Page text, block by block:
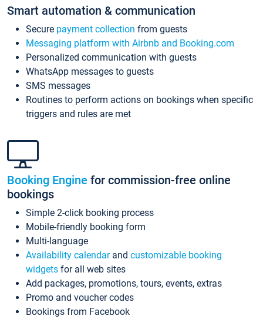
Smart automation & communication
Secure payment collection from guests
Messaging platform with Airbnb and Booking.com
Personalized communication with guests
WhatsApp messages to guests
SMS messages
Routines to perform actions on bookings when specific
triggers and rules are met
Booking Engine for commission-free online
bookings
Simple 2-click booking process
Mobile-friendly booking form
Multi-language
Availability calendarand customizable booking
widgets for all web sites
Add packages, promotions, tours, events, extras
Promo and voucher codes
Bookings from Facebook